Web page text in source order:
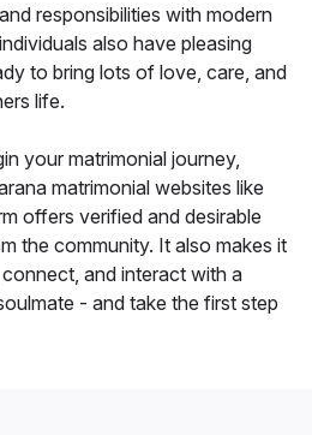
responsibilities with modern
also have pleasing
to bring lots of love, care, and
life.
your matrimonial journey,
matrimonial websites like
offers verified and desirable
the community. It also makes it
and interact with a
- and take the first step